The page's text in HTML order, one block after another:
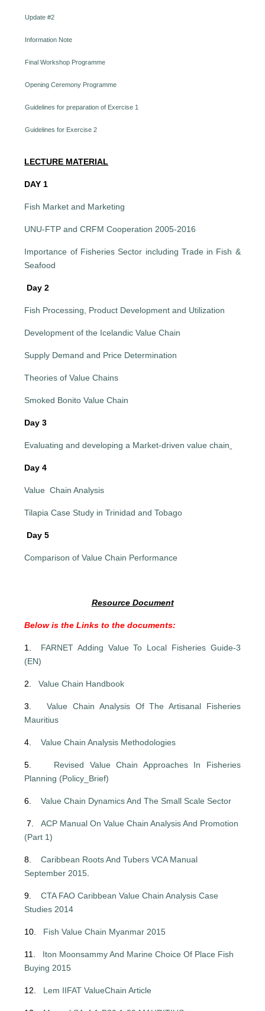
Update #2
Information Note
Final Workshop Programme
Opening Ceremony Programme
Guidelines for preparation of Exercise 1
Guidelines for Exercise 2
LECTURE MATERIAL
DAY 1
Fish Market and Marketing
UNU-FTP and CRFM Cooperation 2005-2016
Importance of Fisheries Sector including Trade in Fish &
Seafood
Day 2
Fish Processing, Product Development and Utilization
Development of the Icelandic Value Chain
Supply Demand and Price Determination
Theories of Value Chains
Smoked Bonito Value Chain
Day 3
Evaluating and developing a Market-driven value chain
Day 4
Value Chain Analysis
Tilapia Case Study in Trinidad and Tobago
Day 5
Comparison of Value Chain Performance
Resource Document
Below is the Links to the documents:
1. FARNET Adding Value To Local Fisheries Guide-3
(EN)
2.Value Chain Handbook
3.Value Chain Analysis Of The Artisanal Fisheries
Mauritius
4.Value Chain Analysis Methodologies
5. Revised Value Chain Approaches In Fisheries
Planning (Policy_Brief)
6.Value Chain Dynamics And The Small Scale Sector
7.ACP Manual On Value Chain Analysis And Promotion
(Part 1)
8.Caribbean Roots And Tubers VCA Manual
September 2015
9.CTA FAO Caribbean Value Chain Analysis Case
Studies 2014
10. Fish Value Chain Myanmar 2015
11. Iton Moonsammy And Marine Choice Of Place Fish
Buying 2015
12. Lem IIFAT ValueChain Article